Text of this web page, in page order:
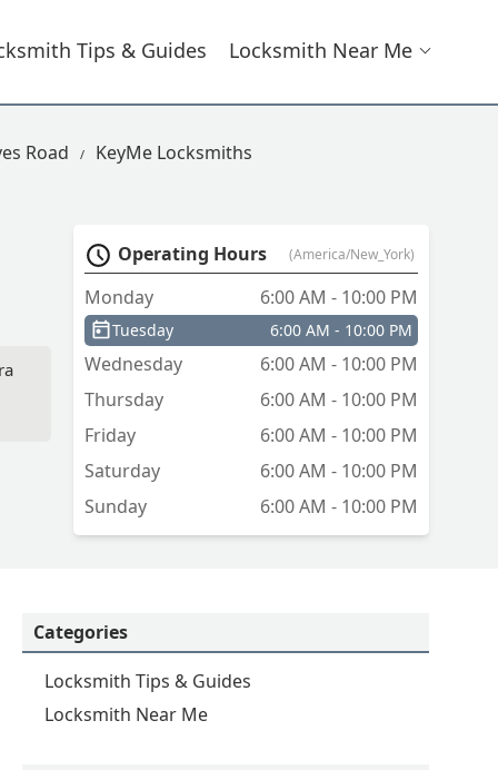
Tips & Guides Locksmith Near Me
Road KeyMe Locksmiths
Operating Hours (America/New_York)
Monday 6:00 AM - 10:00 PM
Tuesday 6:00 AM - 10:00 PM
Wednesday
6:00 AM - 10:00 PM
Thursday
6:00 AM - 10:00 PM
Friday
6:00 AM - 10:00 PM
Saturday
6:00 AM - 10:00 PM
Sunday
6:00 AM - 10:00 PM
Categories
Locksmith Tips & Guides
Locksmith Near Me